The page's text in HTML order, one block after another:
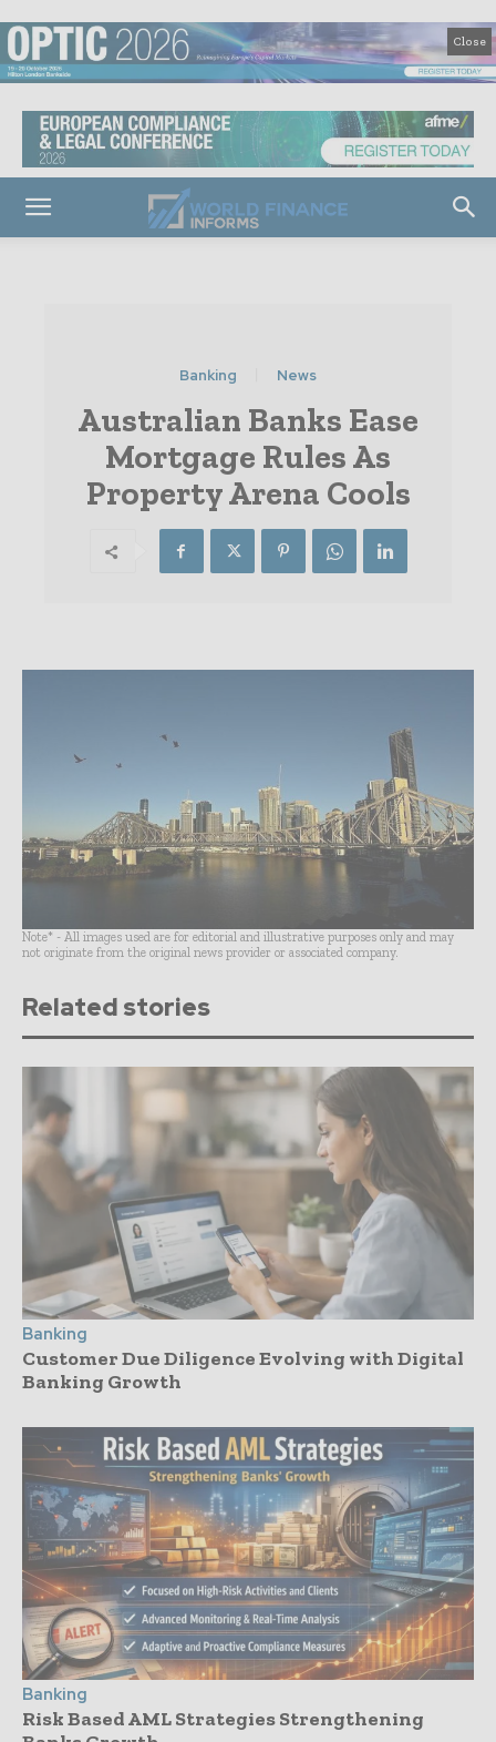
Close
Banking News
Australian Banks Ease
Mortgage Rules As
Property Arena Cools
Note* - All images used are for editorial and illustrative purposes only and may
not originate from the original news provider or associated company.
Related stories
Banking
Customer Due Diligence Evolving with Digital
Banking Growth
Banking
Risk Based AML Strategies Strengthening